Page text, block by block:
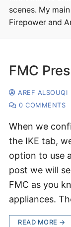
scenes. My
Firepower and
FMC
AREF ALSOUQI
0 COMMENTS
When we
the IKE tab,
option to use
post we will
FMC as you
appliances.
READ MORE →